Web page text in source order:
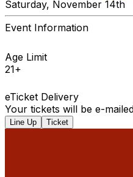
Saturday, November 14th
Event Information
Age Limit
21+
eTicket Delivery
Your tickets will be e-
Line Up Ticket